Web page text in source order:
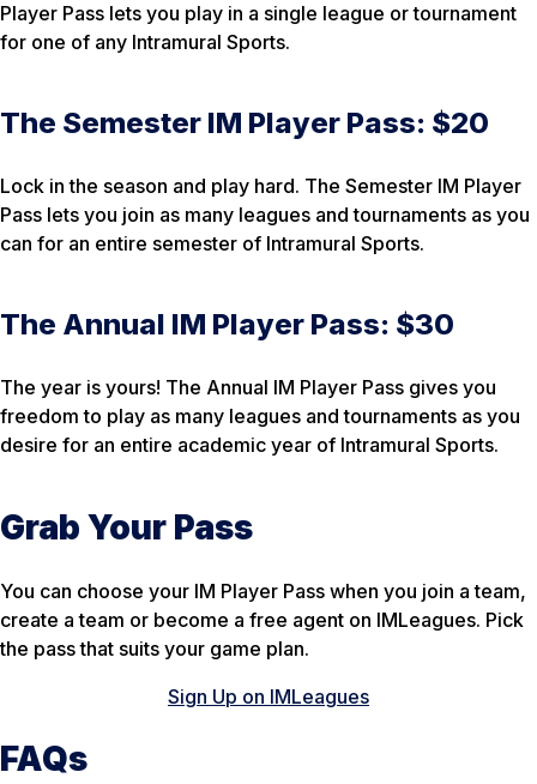
Player Pass lets you play in a single league or tournament
for one of any Intramural Sports.
The Semester IM Player Pass: $20
Lock in the season and play hard. The Semester IM Player
Pass lets you join as many leagues and tournaments as you
can for an entire semester of Intramural Sports.
The Annual IM Player Pass: $30
The year is yours! The Annual IM Player Pass gives you
freedom to play as many leagues and tournaments as you
desire for an entire academic year of Intramural Sports.
Grab Your Pass
You can choose your IM Player Pass when you join a team,
create a team or become a free agent on IMLeagues. Pick
the pass that suits your game plan.
Sign Up on IMLeagues
FAQs